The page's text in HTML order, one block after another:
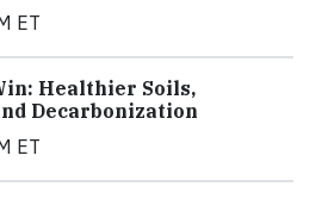
ET
Healthier Soils,
Decarbonization
ET